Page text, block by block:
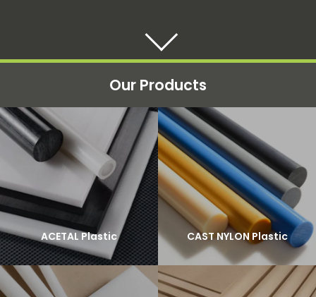
Our Products
ACETAL Plastic CAST NYLON Plastic